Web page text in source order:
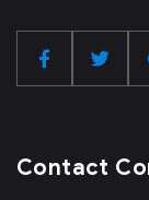
Contact